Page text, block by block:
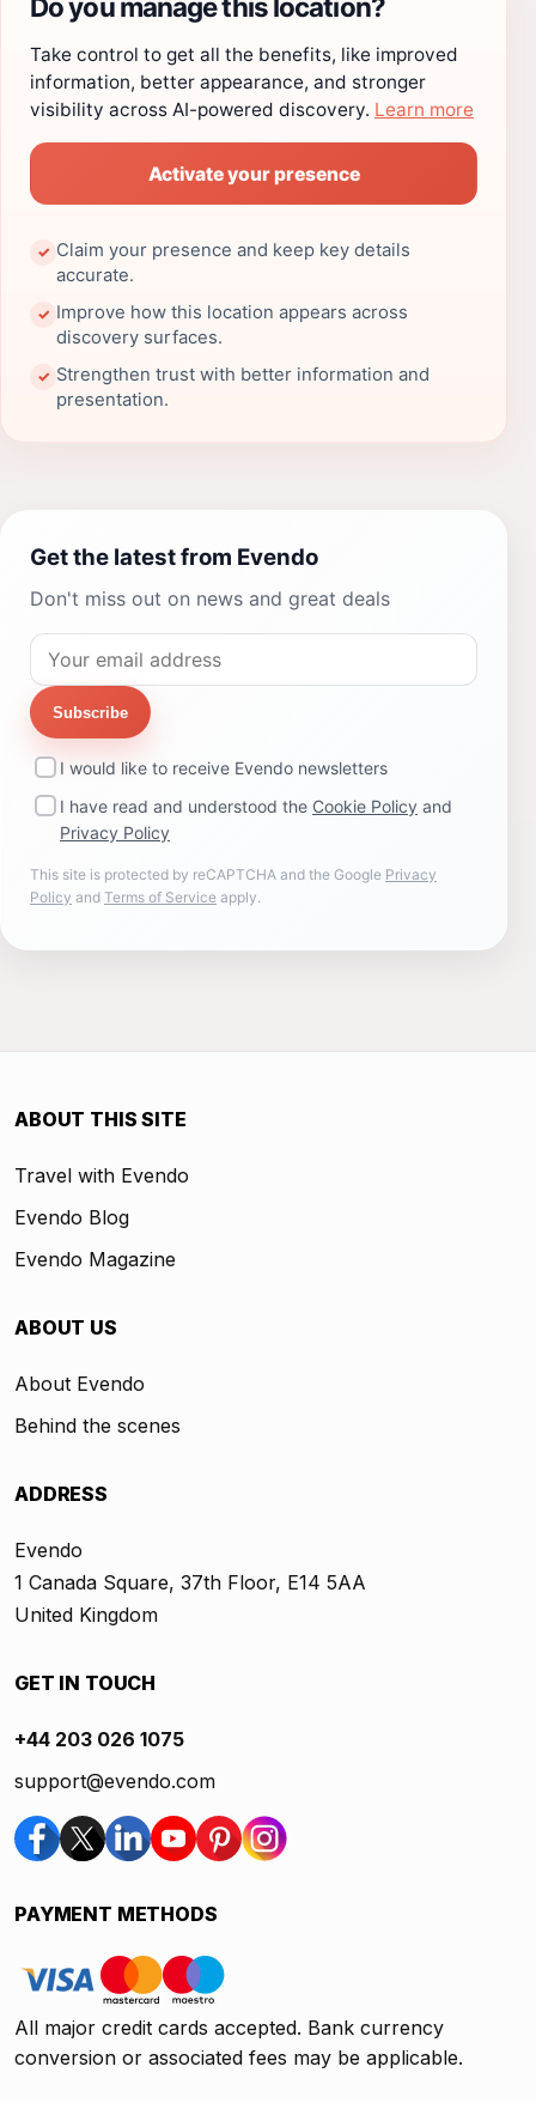
Do you manage this location?
Take control to get all the benefits, like improved
information, better appearance, and stronger
visibility across AI-powered discovery. Learn more
Activate your presence
✓ Claim your presence and keep key details
accurate.
✓ Improve how this location appears across
discovery surfaces.
✓ Strengthen trust with better information and
presentation.
Get the latest from Evendo
Don't miss out on news and great deals
Subscribe
I would like to receive Evendo newsletters
I have read and understood the Cookie Policy and
Privacy Policy
This site is protected by reCAPTCHA and the Google Privacy
Policy and Terms of Service apply.
ABOUT THIS SITE
Travel with Evendo
Evendo Blog
Evendo Magazine
ABOUT US
About Evendo
Behind the scenes
ADDRESS
Evendo
1 Canada Square, 37th Floor, E14 5AA
United Kingdom
GET IN TOUCH
+44 203 026 1075
support@evendo.com
PAYMENT METHODS
All major credit cards accepted. Bank currency
conversion or associated fees may be applicable.